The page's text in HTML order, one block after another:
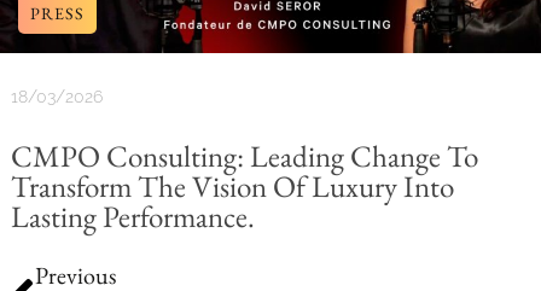
PRESS
18/03/2026
CMPO Consulting: Leading Change To
Transform The Vision Of Luxury Into
Lasting Performance.
Previous